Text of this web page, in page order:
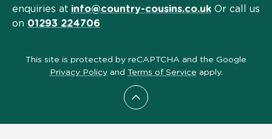
Scroll to top
enquiries at info@country-cousins.co.uk Or call us
on 01293 224706
This site is protected by reCAPTCHA and the Google
Privacy Policyand Terms of Service apply.